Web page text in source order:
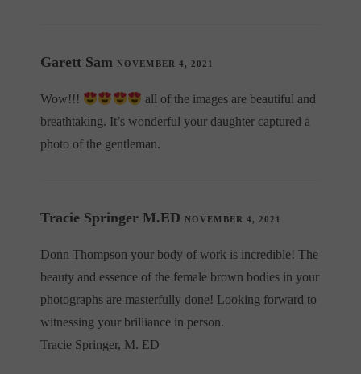
Garett Sam NOVEMBER 4, 2021
Wow!!!
all of the images are beautiful and
breathtaking. It’s wonderful your daughter captured a
photo of the gentleman.
Tracie Springer M.ED NOVEMBER 4, 2021
Donn Thompson your body of work is incredible! The
beauty and essence of the female brown bodies in your
photographs are masterfully done! Looking forward to
witnessing your brilliance in person.
Tracie Springer, M. ED